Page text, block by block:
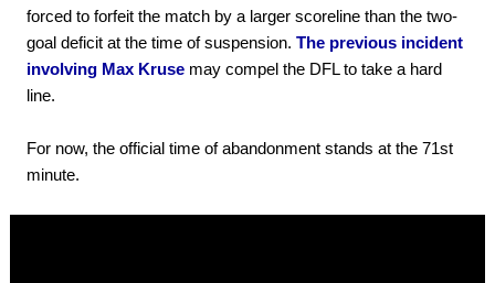
forced to forfeit the match by a larger scoreline than the two-
goal deficit at the time of suspension. The previous incident
involving Max Kruse may compel the DFL to take a hard
line.
For now, the official time of abandonment stands at the 71st
minute.